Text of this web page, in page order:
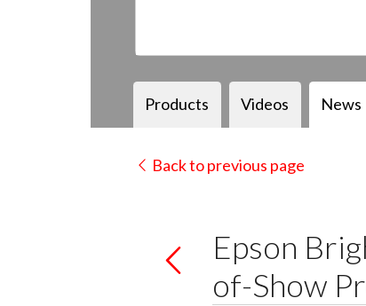
Products Videos News
Back to previous page
Epson
of-Show